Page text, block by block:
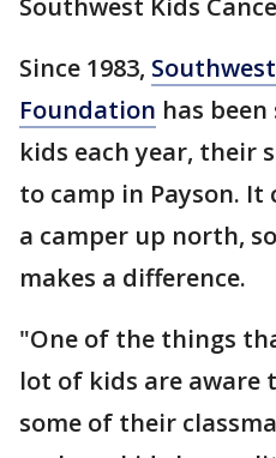
Southwest Kids
Since 1983,
Foundation has
kids each year, their
to camp in Payson. It
a camper up north,
makes a difference.
"One of the things
lot of kids are
some of their